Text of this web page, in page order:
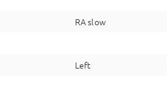
RA slow
Left